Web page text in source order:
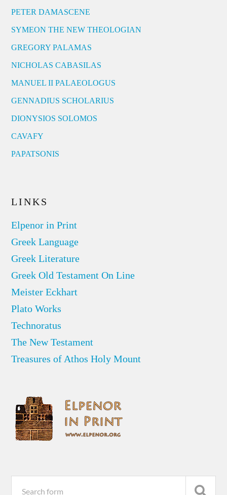
PETER DAMASCENE
SYMEON THE NEW THEOLOGIAN
GREGORY PALAMAS
NICHOLAS CABASILAS
MANUEL II PALAEOLOGUS
GENNADIUS SCHOLARIUS
DIONYSIOS SOLOMOS
CAVAFY
PAPATSONIS
LINKS
Elpenor in Print
Greek Language
Greek Literature
Greek Old Testament On Line
Meister Eckhart
Plato Works
Technoratus
The New Testament
Treasures of Athos Holy Mount